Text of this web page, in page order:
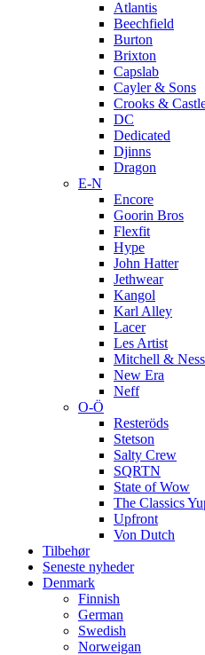
Atlantis
Beechfield
Burton
Brixton
Capslab
Cayler & Sons
Crooks &
DC
Dedicated
Djinns
Dragon
E-N
Encore
Goorin Bros
Flexfit
Hype
John Hatter
Jethwear
Kangol
Karl Alley
Lacer
Les Artist
Mitchell & Ness
New Era
Neff
O-Ö
Resteröds
Stetson
Salty Crew
SQRTN
State of Wow
The Classics
Upfront
Von Dutch
Tilbehør
Seneste nyheder
Denmark
Finnish
German
Swedish
Norweigan